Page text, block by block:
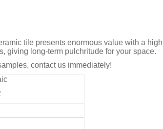
tile presents enormous value with a
giving long-term pulchritude for your space.
contact us immediately!